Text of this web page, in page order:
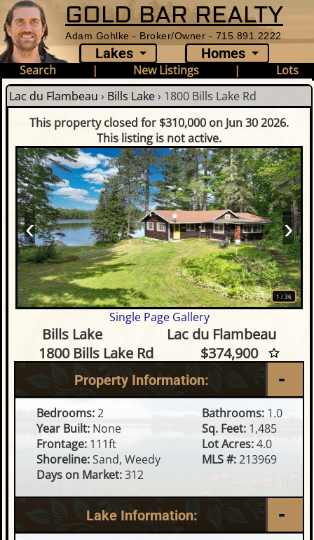
GOLD BAR REALTY
Adam Gohlke - Broker/Owner - 715.891.2222
Lakes Homes
Search | New Listings |
Lots
Lac du Flambeau › Bills Lake› 1800 Bills Lake Rd
This property closed for $310,000 on Jun 30 2026.
This listing is not active.
1 /36
‹ ›
Single Page Gallery
2 Bedroom Waterfront
Bills Lake
Lac du Flambeau
1800 Bills Lake Rd
$374,900
Property Information:
Bedrooms:2 Bathrooms:1.0
Year Built:None Sq. Feet:1,485
Frontage:111ft Lot Acres:4.0
Shoreline:Sand, Weedy MLS #:213969
Days on Market:312
Lake Information: